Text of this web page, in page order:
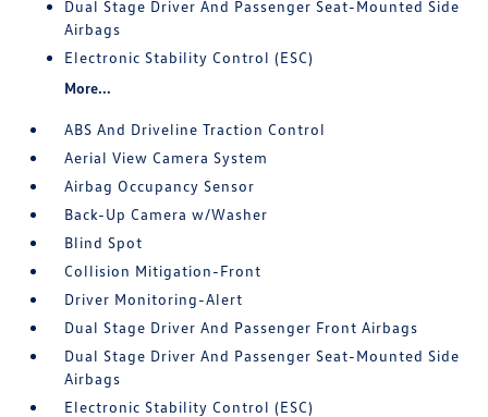
Dual Stage Driver And Passenger Seat-Mounted Side
Airbags
Electronic Stability Control (ESC)
More...
ABS And Driveline Traction Control
Aerial View Camera System
Airbag Occupancy Sensor
Back-Up Camera w/Washer
Blind Spot
Collision Mitigation-Front
Driver Monitoring-Alert
Dual Stage Driver And Passenger Front Airbags
Dual Stage Driver And Passenger Seat-Mounted Side
Airbags
Electronic Stability Control (ESC)